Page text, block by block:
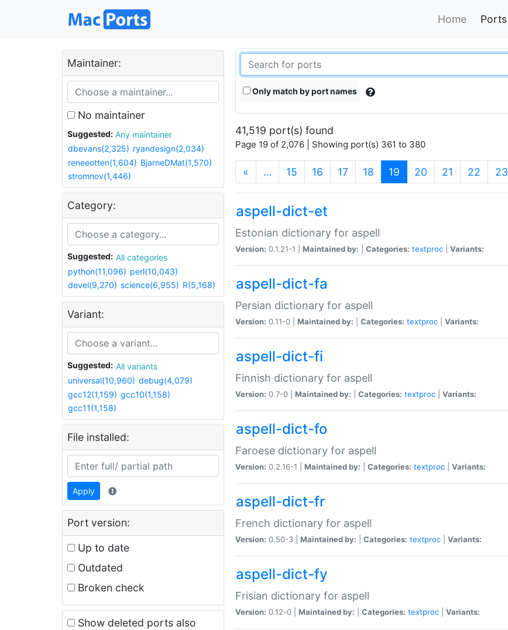
Home Ports
Maintainer:
No maintainer
Suggested:
Any maintainer
dbevans(2,325) ryandesign(2,034)
reneeotten(1,604) BjarneDMat(1,570)
stromnov(1,446)
Category:
Suggested:
All categories
python(11,096) perl(10,043)
devel(9,270) science(6,955) R(5,168)
Variant:
Suggested:
All variants
universal(10,960) debug(4,079)
gcc12(1,159) gcc10(1,158)
gcc11(1,158)
File installed:
Apply
Port version:
Up to date
Outdated
Broken check
Show deleted ports also
Only match by port names
41,519 port(s) found
Page 19 of 2,076 | Showing port(s) 361 to 380
« … 15 16 17 18 19 (current)
20 21 22 23
aspell-dict-et
Estonian dictionary for aspell
Version: 0.1.21-1 | Maintained by: Categories: textproc Variants:
aspell-dict-fa
Persian dictionary for aspell
Version: 0.11-0 | Maintained by: Categories: textproc Variants:
aspell-dict-fi
Finnish dictionary for aspell
Version: 0.7-0 | Maintained by: Categories: textproc Variants:
aspell-dict-fo
Faroese dictionary for aspell
Version: 0.2.16-1 | Maintained by: Categories: textproc Variants:
aspell-dict-fr
French dictionary for aspell
Version: 0.50-3 | Maintained by: Categories: textproc Variants:
aspell-dict-fy
Frisian dictionary for aspell
Version: 0.12-0 | Maintained by: Categories: textproc Variants: